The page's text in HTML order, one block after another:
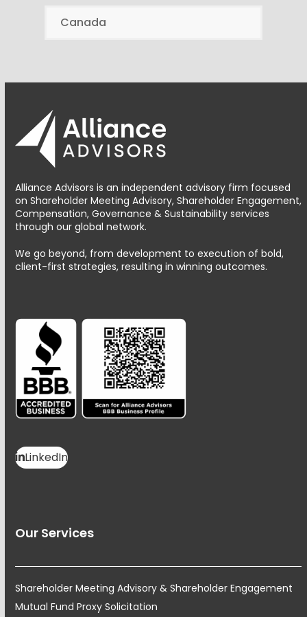
Canada
Alliance Advisors is an independent advisory firm focused
on Shareholder Meeting Advisory, Shareholder Engagement,
Compensation, Governance & Sustainability services
through our global network.
We go beyond, from development to execution of bold,
client-first strategies, resulting in winning outcomes.
LinkedIn
Our Services
Shareholder Meeting Advisory & Shareholder Engagement
Mutual Fund Proxy Solicitation